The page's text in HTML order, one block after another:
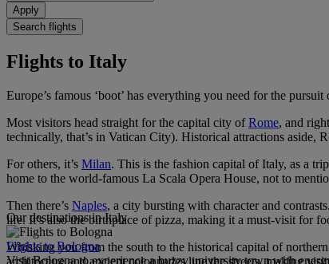
Apply
Search flights
Flights to Italy
Europe’s famous ‘boot’ has everything you need for the
Most visitors head straight for the capital city ofRome, and
technically, that’s in Vatican City). Historical attractions aside,
For others, it’s Milan. This is the fashion capital of Italy, as a
home to the world-famous La Scala Opera House, not to
Then there’s Naples, a city bursting with character and
life. It’s also the birthplace of pizza, making it a must-visit for
Whisking you from the south to the historical capital of
architecture and ancient colonnades line the streets, making
Our destinations in Italy
Flights to Bologna
Visit Bologna to experience a buzzy university town with